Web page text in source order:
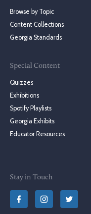
Browse by Topic
Content Collections
Georgia Standards
Special Content
Quizzes
Exhibitions
Spotify Playlists
Georgia Exhibits
Educator Resources
Stay in Touch